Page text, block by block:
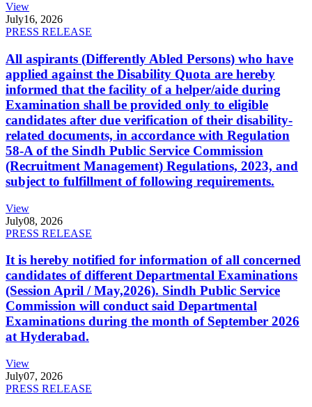
View
July16, 2026
PRESS RELEASE
All aspirants (Differently Abled Persons) who have
applied against the Disability Quota are hereby
informed that the facility of a helper/aide during
Examination shall be provided only to eligible
candidates after due verification of their disability-
related documents, in accordance with Regulation
58-A of the Sindh Public Service Commission
(Recruitment Management) Regulations, 2023, and
subject to fulfillment of following requirements.
View
July08, 2026
PRESS RELEASE
It is hereby notified for information of all concerned
candidates of different Departmental Examinations
(Session April / May,2026). Sindh Public Service
Commission will conduct said Departmental
Examinations during the month of September 2026
at Hyderabad.
View
July07, 2026
PRESS RELEASE